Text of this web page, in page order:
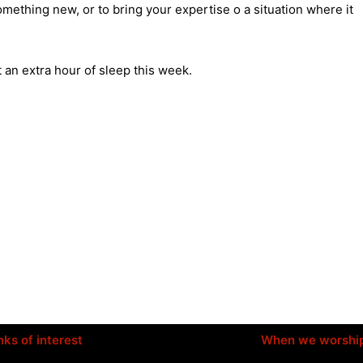
new, or to bring your expertise o a situation where it
an extra hour of sleep this week.
of interest When we